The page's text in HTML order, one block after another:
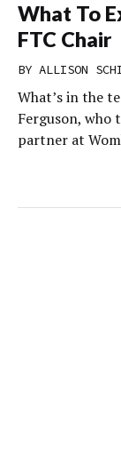
What To
FTC Chair
BY ALLISON
What’s in the
Ferguson, who
partner at